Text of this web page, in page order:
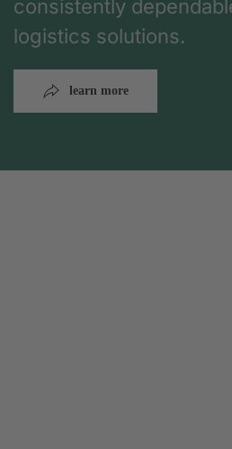
consistently
logistics solutions.
learn more